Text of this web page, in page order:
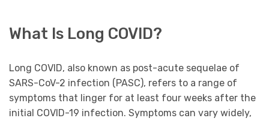
What Is Long COVID?
Long COVID, also known as post-acute sequelae of
SARS-CoV-2 infection (PASC), refers to a range of
symptoms that linger for at least four weeks after the
initial COVID-19 infection. Symptoms can vary widely,